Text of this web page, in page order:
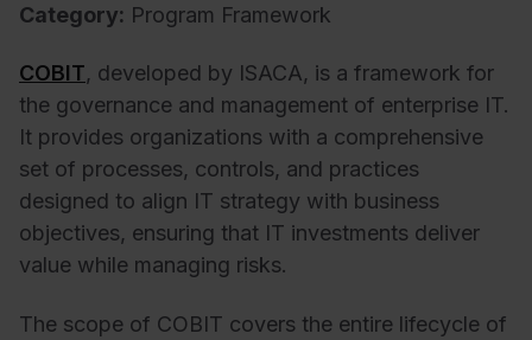
Category: Program Framework
COBIT, developed by ISACA, is a framework for
the governance and management of enterprise IT.
It provides organizations with a comprehensive
set of processes, controls, and practices
designed to align IT strategy with business
objectives, ensuring that IT investments deliver
value while managing risks.
The scope of COBIT covers the entire lifecycle of